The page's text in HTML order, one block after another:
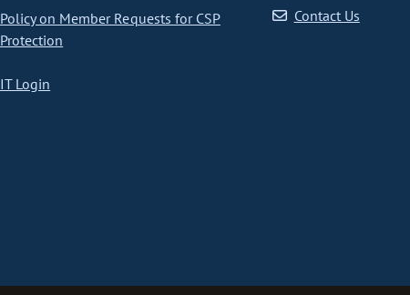
Policy on Member Requests for CSP
Protection
IT Login
Contact Us